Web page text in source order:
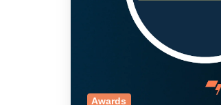
Awards